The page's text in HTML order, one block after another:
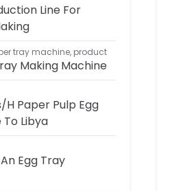
Line For
tray machine, product
Making Machine
h Paper Pulp Egg
Libya
Egg Tray